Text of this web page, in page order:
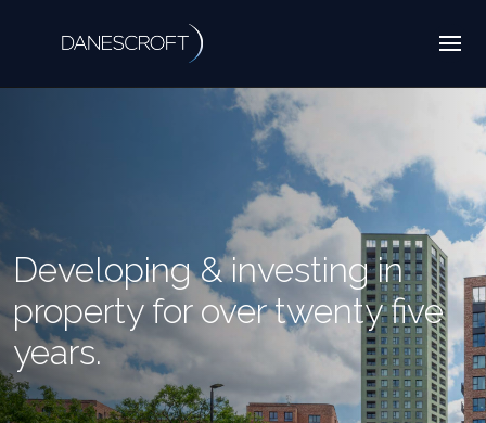
Developing & investing in
property for over twenty five
years.